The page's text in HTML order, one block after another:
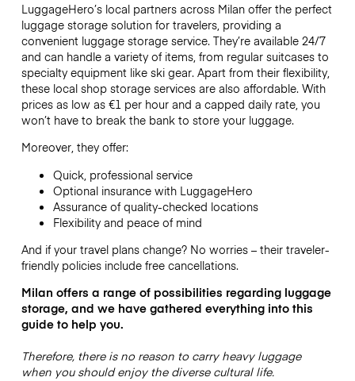
LuggageHero’s local partners across Milan offer the perfect
luggage storage solution for travelers, providing a
convenient luggage storage service. They’re available 24/7
and can handle a variety of items, from regular suitcases to
specialty equipment like ski gear. Apart from their flexibility,
these local shop storage services are also affordable. With
prices as low as €1per hour and a capped daily rate, you
won’t have to break the bank to store your luggage.
Moreover, they offer:
Quick, professional service
Optional insurance with LuggageHero
Assurance of quality-checked locations
Flexibility and peace of mind
And if your travel plans change? No worries – their traveler-
friendly policies include free cancellations.
Milan offers a range of possibilities regarding luggage
storage, and we have gathered everything into this
guide to help you.
Therefore, there is no reason to carry heavy luggage
when you should enjoy the diverse cultural life.